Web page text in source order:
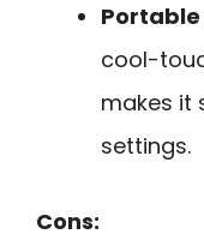
Portable
cool-
makes it
settings.
Cons: